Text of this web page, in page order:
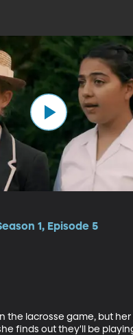
1, Episode 5
the lacrosse game, but
finds out they'll be